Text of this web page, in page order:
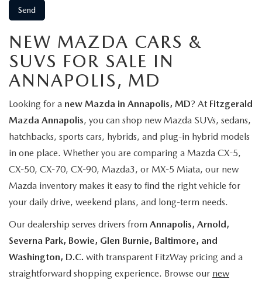
NEW MAZDA CARS &
SUVS FOR SALE IN
ANNAPOLIS, MD
Looking for a new Mazda in Annapolis, MD? At Fitzgerald
Mazda Annapolis, you can shop new Mazda SUVs, sedans,
hatchbacks, sports cars, hybrids, and plug-in hybrid models
in one place. Whether you are comparing a Mazda CX-5,
CX-50, CX-70, CX-90, Mazda3, or MX-5 Miata, our new
Mazda inventory makes it easy to find the right vehicle for
your daily drive, weekend plans, and long-term needs.
Our dealership serves drivers from Annapolis, Arnold,
Severna Park, Bowie, Glen Burnie, Baltimore, and
Washington, D.C. with transparent FitzWay pricing and a
straightforward shopping experience. Browse our new